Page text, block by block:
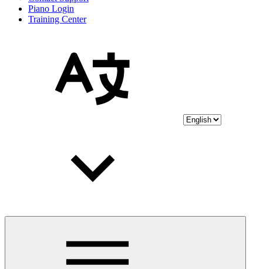
Piano Login
Training Center